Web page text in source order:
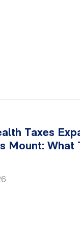
Taxes
Mount: What